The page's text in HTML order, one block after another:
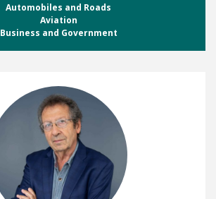
Automobiles and Roads
Aviation
Business and Government